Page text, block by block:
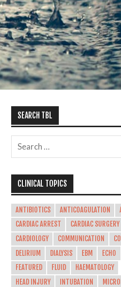
SEARCH TBL
CLINICAL TOPICS
ANTIBIOTICS ANTICOAGULATION
CARDIAC ARREST
CARDIAC SURGERY
CARDIOLOGY
COMMUNICATION
DELIRIUM
DIALYSIS EBM ECHO
FEATURED
FLUID
HAEMATOLOGY
HEAD INJURY
INTUBATION